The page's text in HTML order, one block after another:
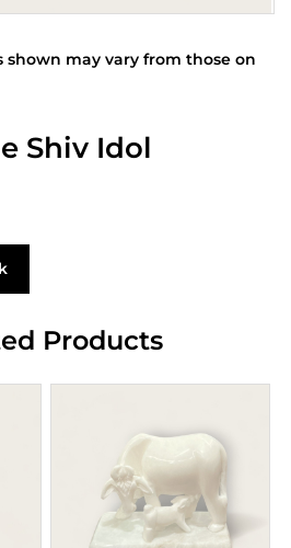
shown may vary from those on
Shiv Idol
Products